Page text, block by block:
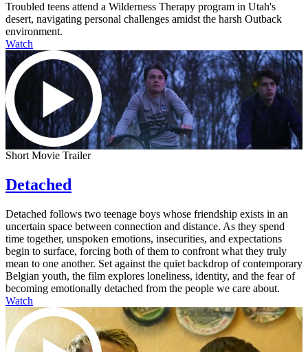
Troubled teens attend a Wilderness Therapy program in Utah's
desert, navigating personal challenges amidst the harsh Outback
environment.
Watch
Short Movie Trailer
Detached
Detached follows two teenage boys whose friendship exists in an
uncertain space between connection and distance. As they spend
time together, unspoken emotions, insecurities, and expectations
begin to surface, forcing both of them to confront what they truly
mean to one another. Set against the quiet backdrop of contemporary
Belgian youth, the film explores loneliness, identity, and the fear of
becoming emotionally detached from the people we care about.
Watch